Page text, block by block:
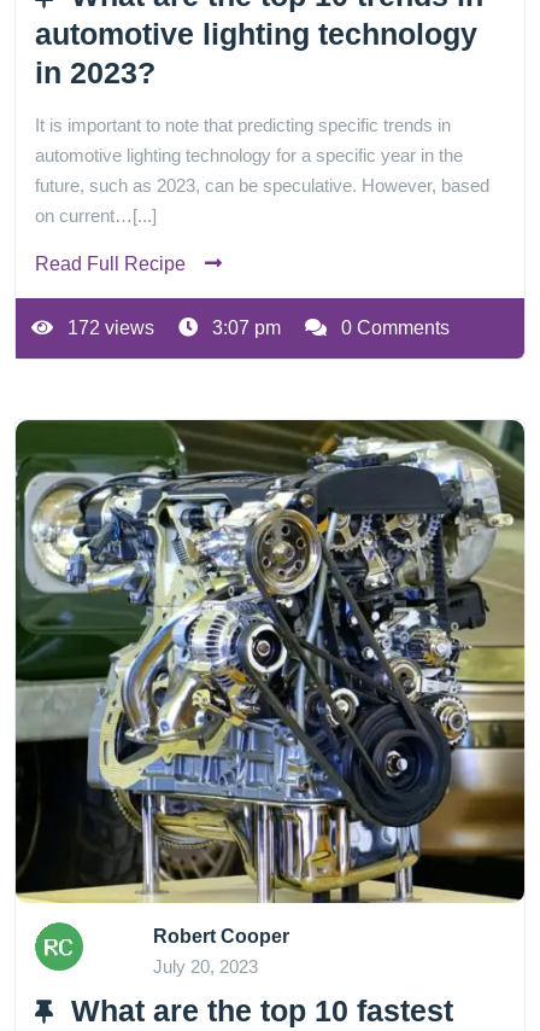
automotive lighting technology
in 2023?
It is important to note that predicting specific trends in
automotive lighting technology for a specific year in the
future, such as 2023, can be speculative. However, based
on current…[...]
Read Full Recipe
172 views 3:07 pm 0 Comments
Robert Cooper
July 20, 2023
What are the top 10 fastest